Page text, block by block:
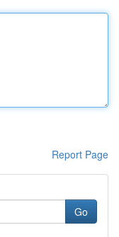
Report Page
Go